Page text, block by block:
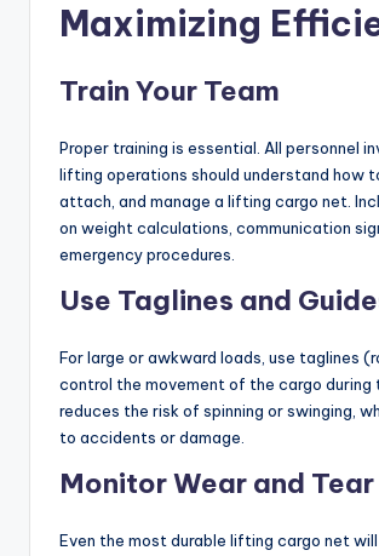
Maximizing
Train Your Team
Proper training is essential. All personnel
lifting operations should understand how
attach, and manage a lifting cargo net.
on weight calculations, communication
emergency procedures.
Use Taglines and
For large or awkward loads, use taglines
control the movement of the cargo during
reduces the risk of spinning or swinging,
to accidents or damage.
Monitor Wear and Tear
Even the most durable lifting cargo net